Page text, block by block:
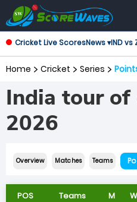
Cricket Live ScoresNews ▾IND vs
Home Cricket Series
India tour of
2026
Overview Matches Teams
POS Teams M W